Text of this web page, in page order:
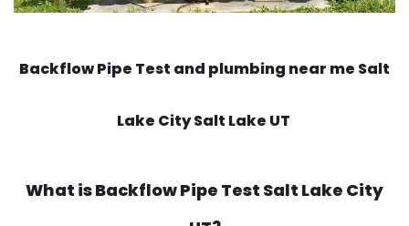
Backflow Pipe Test and plumbing near me Salt
Lake City Salt Lake UT
What isBackflow Pipe Test Salt Lake City